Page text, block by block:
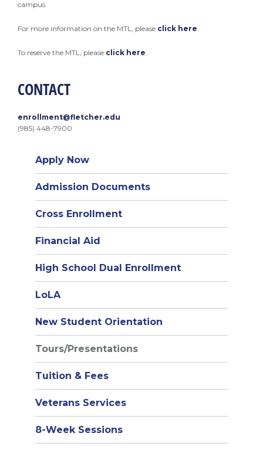
campus.
For more information on the MTL, please click here
To reserve the MTL, please click here
CONTACT
enrollment@fletcher.edu
(985) 448-7900
Apply Now
Admission Documents
Cross Enrollment
Financial Aid
High School Dual Enrollment
LoLA(opens
in
new
window)
New Student Orientation
Tours/Presentations
Tuition & Fees
Veterans Services
8-Week Sessions